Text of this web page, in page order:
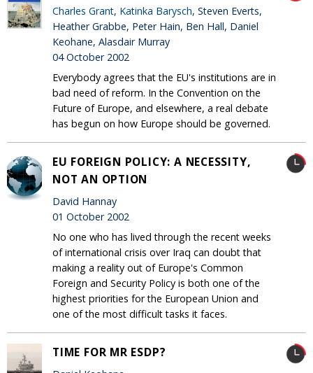
Charles Grant, Katinka Barysch, Steven Everts,
Heather Grabbe, Peter Hain, Ben Hall, Daniel
Keohane, Alasdair Murray
04 October 2002
Everybody agrees that the EU's institutions are in
bad need of reform. In the Convention on the
Future of Europe, and elsewhere, a real debate
has begun on how Europe should be governed.
EU FOREIGN POLICY: A NECESSITY,
NOT AN OPTION
David Hannay
01 October 2002
No one who has lived through the recent weeks
of international crisis over Iraq can doubt that
making a reality out of Europe's Common
Foreign and Security Policy is both one of the
highest priorities for the European Union and
one of the most difficult tasks it faces.
TIME FOR MR ESDP?